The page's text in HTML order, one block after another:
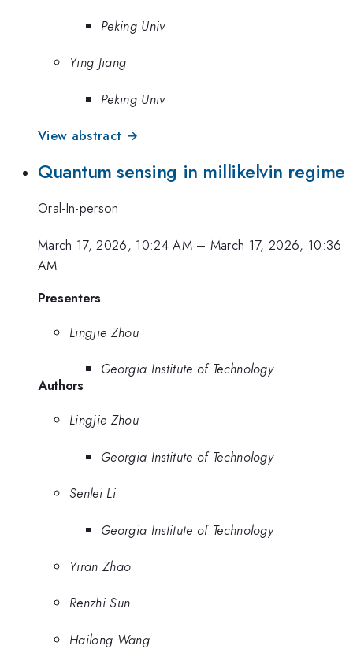
Peking Univ
Ying Jiang
Peking Univ
View abstract →
Quantum sensing in millikelvin regime
Oral-In-person
March 17, 2026, 10:24 AM– March 17, 2026, 10:36
AM
Presenters
Lingjie Zhou
Georgia Institute of Technology
Authors
Lingjie Zhou
Georgia Institute of Technology
Senlei Li
Georgia Institute of Technology
Yiran Zhao
Renzhi Sun
Hailong Wang